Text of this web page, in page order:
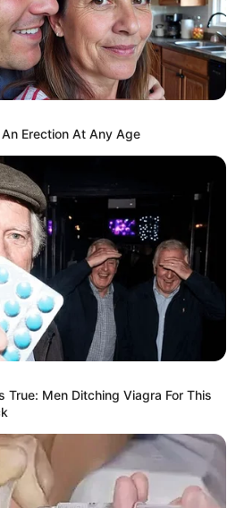
Erection At Any Age
True: Men Ditching Viagra For This